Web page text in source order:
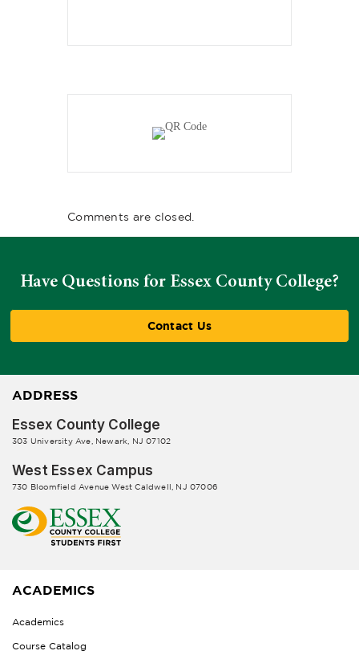
Comments are closed.
Have Questions for Essex County College?
Contact Us
ADDRESS
Essex County College
303 University Ave, Newark, NJ 07102
West Essex Campus
730 Bloomfield Avenue West Caldwell, NJ 07006
ACADEMICS
Academics
Course Catalog